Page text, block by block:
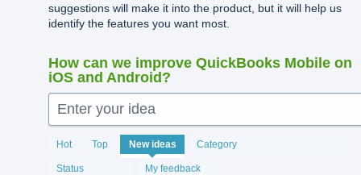
suggestions will make it into the product, but it will help us
identify the features you want most.
How can we improve QuickBooks Mobile on
iOS and Android?
Enter your idea
Hot Top New ideas Category
Status My feedback
1987
results
found